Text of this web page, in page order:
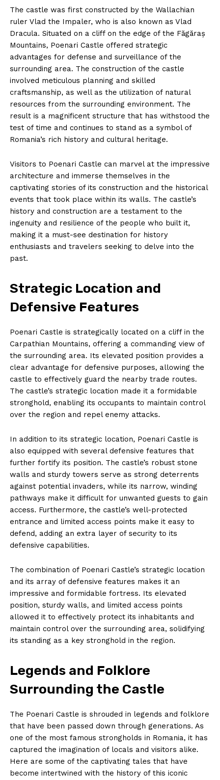
The castle was first constructed by the Wallachian
ruler Vlad the Impaler, who is also known as Vlad
Dracula. Situated on a cliff on the edge of the Făgăraș
Mountains, Poenari Castle offered strategic
advantages for defense and surveillance of the
surrounding area. The construction of the castle
involved meticulous planning and skilled
craftsmanship, as well as the utilization of natural
resources from the surrounding environment. The
result is a magnificent structure that has withstood the
test of time and continues to stand as a symbol of
Romania’s rich history and cultural heritage.
Visitors to Poenari Castle can marvel at the impressive
architecture and immerse themselves in the
captivating stories of its construction and the historical
events that took place within its walls. The castle’s
history and construction are a testament to the
ingenuity and resilience of the people who built it,
making it a must-see destination for history
enthusiasts and travelers seeking to delve into the
past.
Strategic Location and
Defensive Features
Poenari Castle is strategically located on a cliff in the
Carpathian Mountains, offering a commanding view of
the surrounding area. Its elevated position provides a
clear advantage for defensive purposes, allowing the
castle to effectively guard the nearby trade routes.
The castle’s strategic location made it a formidable
stronghold, enabling its occupants to maintain control
over the region and repel enemy attacks.
In addition to its strategic location, Poenari Castle is
also equipped with several defensive features that
further fortify its position. The castle’s robust stone
walls and sturdy towers serve as strong deterrents
against potential invaders, while its narrow, winding
pathways make it difficult for unwanted guests to gain
access. Furthermore, the castle’s well-protected
entrance and limited access points make it easy to
defend, adding an extra layer of security to its
defensive capabilities.
The combination of Poenari Castle’s strategic location
and its array of defensive features makes it an
impressive and formidable fortress. Its elevated
position, sturdy walls, and limited access points
allowed it to effectively protect its inhabitants and
maintain control over the surrounding area, solidifying
its standing as a key stronghold in the region.
Legends and Folklore
Surrounding the Castle
The Poenari Castle is shrouded in legends and folklore
that have been passed down through generations. As
one of the most famous strongholds in Romania, it has
captured the imagination of locals and visitors alike.
Here are some of the captivating tales that have
become intertwined with the history of this iconic